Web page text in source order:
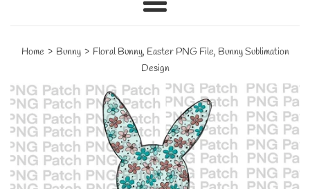
Menu
Home › Bunny › Floral Bunny, Easter PNG File, Bunny Sublimation
Design